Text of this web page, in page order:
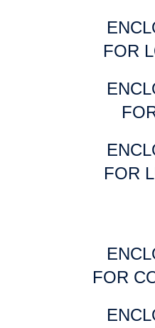
FOR
FOR
FOR